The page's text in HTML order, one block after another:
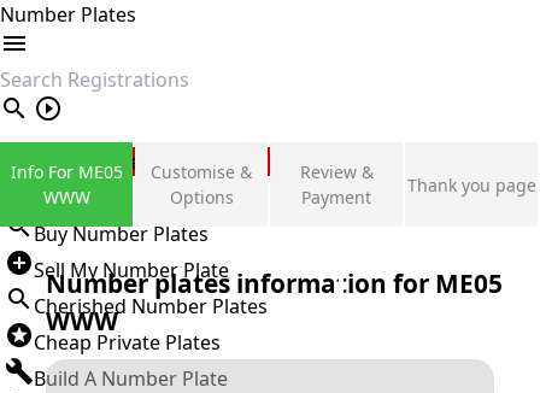
Number Plates
search
Private Number Plates
Sign in
Buy Number Plates
Sell My Number Plate
Cherished Number Plates
Cheap Private Plates
Build A Number Plate
Info For ME05
WWW
Customise &
Options
Review &
Payment
Thank you page
Number plates information for ME05
WWW